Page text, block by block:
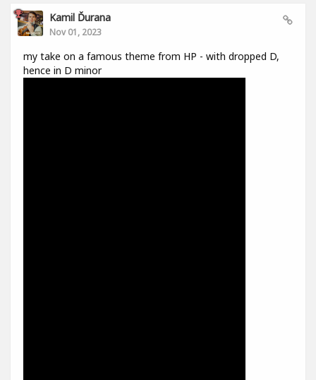
Kamil Ďurana
Nov 01, 2023
my take on a famous theme from HP - with dropped D,
hence in D minor